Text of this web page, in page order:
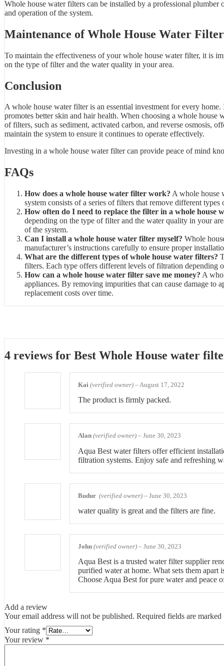
Whole house water filters can be installed by a professional
and operation of the system.
Maintenance of Whole House Water
To maintain the effectiveness of your whole house water filter, it is
on the type of filter and the water quality in your area.
Conclusion
A whole house water filter is an essential investment for every
promotes better skin and hair health. When choosing a whole
of filters, such as sediment, activated carbon, and reverse osmosis,
maintain the system to ensure it continues to operate effectively.
Investing in a whole house water filter can provide peace of mind
FAQs
How does a whole house water filter work? A whole house
system consists of a series of filters that remove different
How often do I need to replace the filter in a whole house
depending on the type of filter and the water quality in your
of the system.
Can I install a whole house water filter myself? Whole
manufacturer’s instructions carefully to ensure proper
What are the different types of whole house water filters?
filters. Each type offers different levels of filtration depending
How can a whole house water filter save me money? A
appliances. By removing impurities that can cause damage to
replacement costs over time.
4 reviews for Best Whole House water
Kai (verified owner) –August 17, 2022
The product is firmly packed.
Alan (verified owner) – June 30, 2023
Aqua Best water filters offer efficient
filtration systems. Enjoy safe and refreshing
Budur (verified owner) – June 30, 2023
water quality is great and the filters are fine.
John (verified owner) – June 30, 2023
Aqua Best is a trusted water filter supplier
purified water at home. What sets them apart
Choose Aqua Best for pure water and peace
Add a review
Your email address will not be published. Required fields are marked
Your rating *
Your review *